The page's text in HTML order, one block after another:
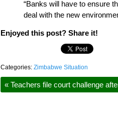
“Banks will have to ensure
deal with the new
Enjoyed this post? Share it!
Categories: Zimbabwe Situation
« Teachers file court challenge